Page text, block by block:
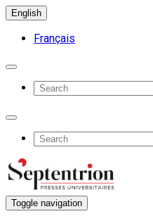
English
Français
Toggle navigation